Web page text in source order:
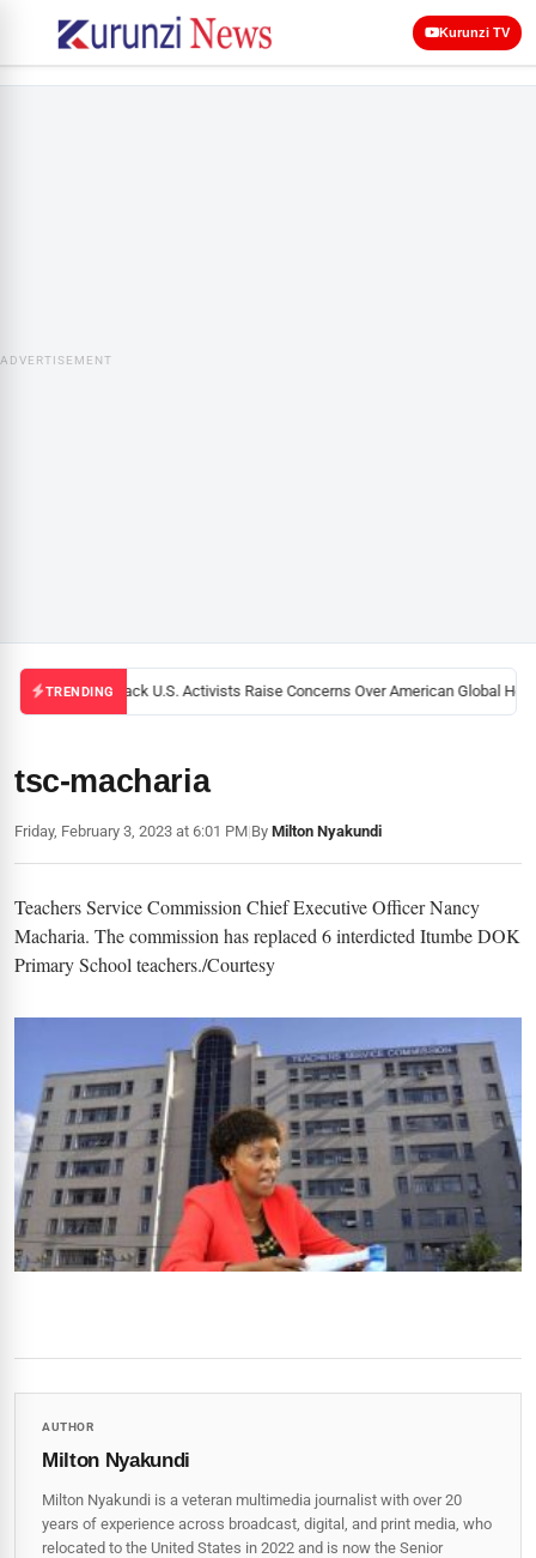
Kurunzi TV
ADVERTISEMENT
TRENDINGBlack U.S. Activists Raise Concerns Over American Global
tsc-macharia
Friday, February 3, 2023 at 6:01 PM|By Milton Nyakundi
Teachers Service Commission Chief Executive Officer Nancy
Macharia. The commission has replaced 6 interdicted Itumbe DOK
Primary School teachers./Courtesy
AUTHOR
Milton Nyakundi
Milton Nyakundi is a veteran multimedia journalist with over 20
years of experience across broadcast, digital, and print media, who
relocated to the United States in 2022 and is now the Senior